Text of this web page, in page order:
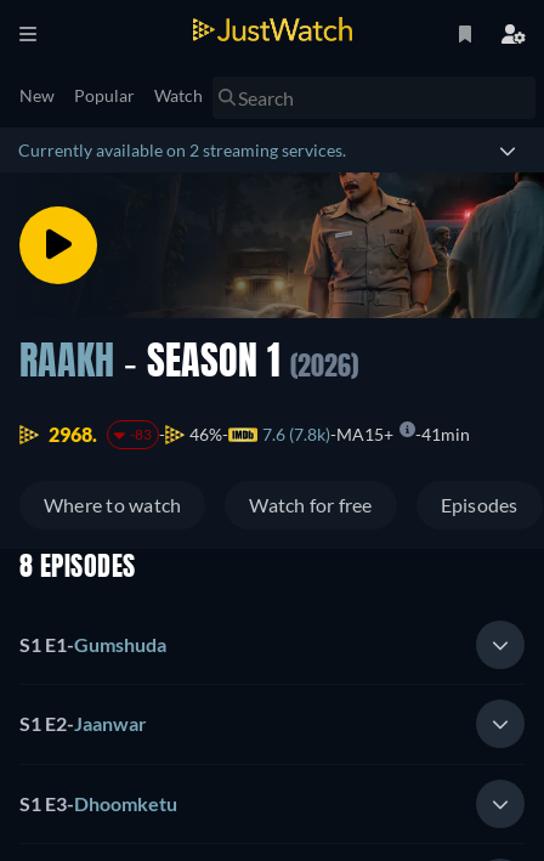
New Popular Watch
Currently available on 2 streaming services.
RAAKH - SEASON 1 (2026)
2968. -83 46% 7.6 (7.8k) MA15+ 41min
Where to watch Watch for free Episodes
8 EPISODES
S1 E1-Gumshuda
S1 E2-Jaanwar
S1 E3-Dhoomketu